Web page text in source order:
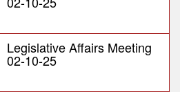
Legislative Affairs Meeting
02-10-25